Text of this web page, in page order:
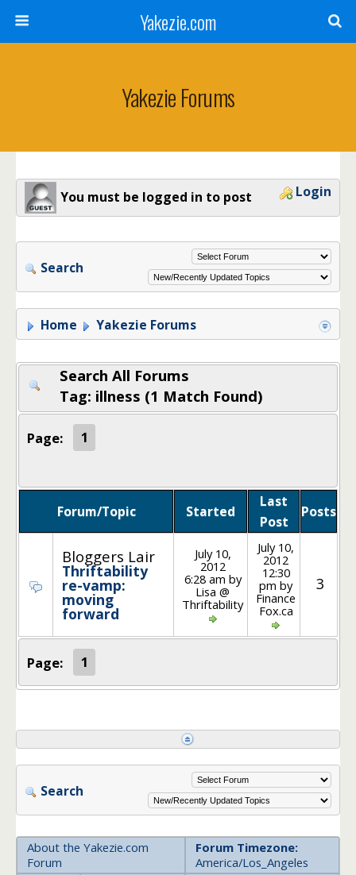
Yakezie.com
Yakezie Forums
You must be logged in to post Login
Search
Home Yakezie Forums
Search All Forums
Tag: illness (1 Match Found)
Page: 1
Forum/Topic Started
Last
Post
Posts
Bloggers Lair
Thriftability
re-vamp:
moving
forward
July 10,
2012
6:28 am by
Lisa @
Thriftability
July 10,
2012
12:30
pm by
Finance
Fox.ca
3
Page: 1
Search
About the Yakezie.com
Forum
Forum Timezone:
America/Los_Angeles